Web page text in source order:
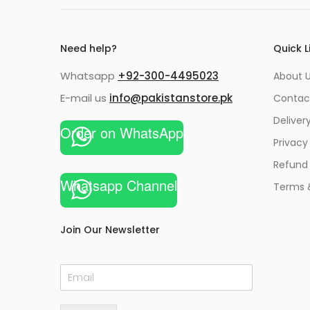
Need help?
Whatsapp +92-300-4495023
E-mail us info@pakistanstore.pk
Order on WhatsApp
Whatsapp Channel
Join Our Newsletter
E
m
Quick
About
Terms